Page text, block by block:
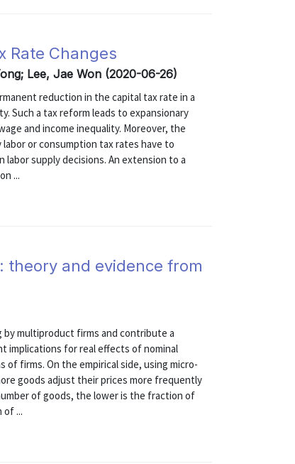
Rate Changes
Lee, Jae Won (2020-06-26)
reduction in the capital tax rate in a
Such a tax reform leads to expansionary
and income inequality. Moreover, the
or consumption tax rates have to
supply decisions. An extension to a
...
and evidence from
multiproduct firms and contribute a
implications for real effects of nominal
of firms. On the empirical side, using micro-
goods adjust their prices more frequently
of goods, the lower is the fraction of
of ...